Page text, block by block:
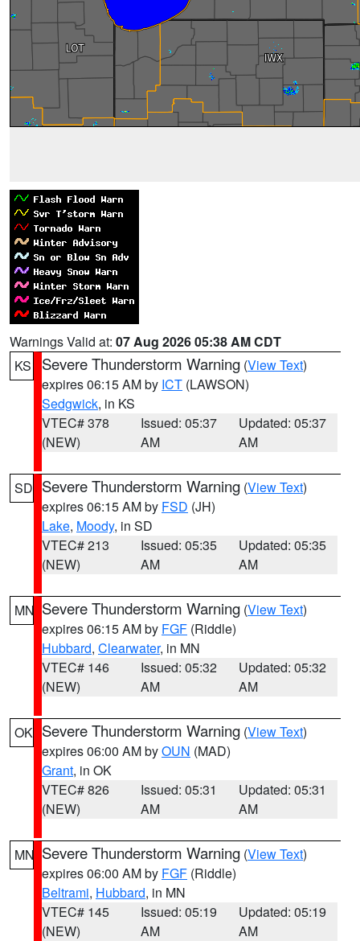
Warnings Valid at: 07 Aug 2026 05:38 AM CDT
KS
Severe Thunderstorm Warning (View Text)
expires 06:15 AM by ICT (LAWSON)
Sedgwick, in KS
VTEC# 378
(NEW)
Issued: 05:37
AM
Updated: 05:37
AM
SD Severe Thunderstorm Warning (View Text)
expires 06:15 AM by FSD (JH)
Lake, Moody, in SD
VTEC# 213
(NEW)
Issued: 05:35
AM
Updated: 05:35
AM
MN Severe Thunderstorm Warning (View Text)
expires 06:15 AM by FGF (Riddle)
Hubbard, Clearwater, in MN
VTEC# 146
(NEW)
Issued: 05:32
AM
Updated: 05:32
AM
OK Severe Thunderstorm Warning (View Text)
expires 06:00 AM byOUN (MAD)
Grant, in OK
VTEC# 826
(NEW)
Issued: 05:31
AM
Updated: 05:31
AM
MN Severe Thunderstorm Warning (View Text)
expires 06:00 AM by FGF (Riddle)
Beltrami, Hubbard, in MN
VTEC# 145
(NEW)
Issued: 05:19
AM
Updated: 05:19
AM